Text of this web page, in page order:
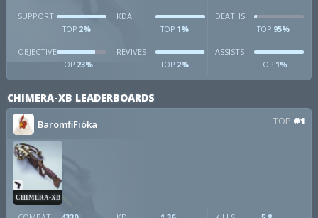
SUPPORT
TOP2%
KDA
TOP 1%
DEATHS
TOP 95%
OBJECTIVE
TOP23%
REVIVES
TOP 2%
ASSISTS
TOP 1%
CHIMERA-XB LEADERBOARDS
BaromfiFióka TOP #1
CHIMERA-XB